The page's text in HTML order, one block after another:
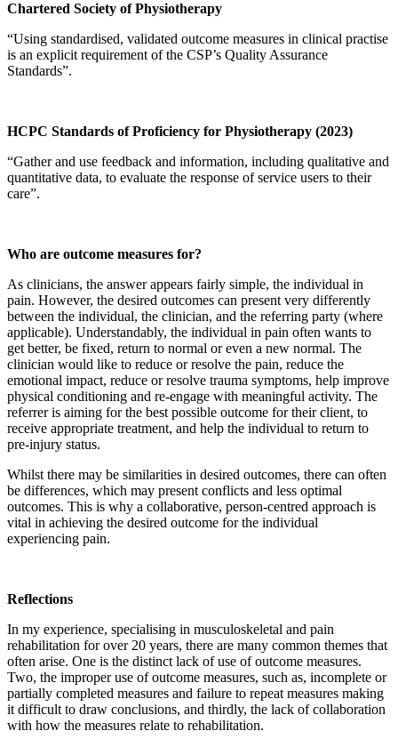
Chartered Society of Physiotherapy
“Using standardised, validated outcome measures in clinical practise
is an explicit requirement of the CSP’s Quality Assurance
Standards”.
HCPC Standards of Proficiency for Physiotherapy (2023)
“Gather and use feedback and information, including qualitative and
quantitative data, to evaluate the response of service users to their
care”.
Who are outcome measures for?
As clinicians, the answer appears fairly simple, the individual in
pain. However, the desired outcomes can present very differently
between the individual, the clinician, and the referring party (where
applicable). Understandably, the individual in pain often wants to
get better, be fixed, return to normal or even a new normal. The
clinician would like to reduce or resolve the pain, reduce the
emotional impact, reduce or resolve trauma symptoms, help improve
physical conditioning and re-engage with meaningful activity. The
referrer is aiming for the best possible outcome for their client, to
receive appropriate treatment, and help the individual to return to
pre-injury status.
Whilst there may be similarities in desired outcomes, there can often
be differences, which may present conflicts and less optimal
outcomes. This is why a collaborative, person-centred approach is
vital in achieving the desired outcome for the individual
experiencing pain.
Reflections
In my experience, specialising in musculoskeletal and pain
rehabilitation for over 20 years, there are many common themes that
often arise. One is the distinct lack of use of outcome measures.
Two, the improper use of outcome measures, such as, incomplete or
partially completed measures and failure to repeat measures making
it difficult to draw conclusions, and thirdly, the lack of collaboration
with how the measures relate to rehabilitation.